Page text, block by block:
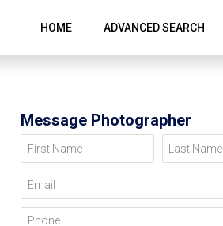
HOME ADVANCED SEARCH
Message Photographer
First Name Last Name
Email
Phone